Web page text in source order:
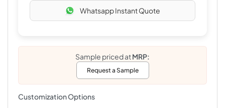
Whatsapp Instant Quote
Sample priced atMRP:
Request a Sample
Customization Options